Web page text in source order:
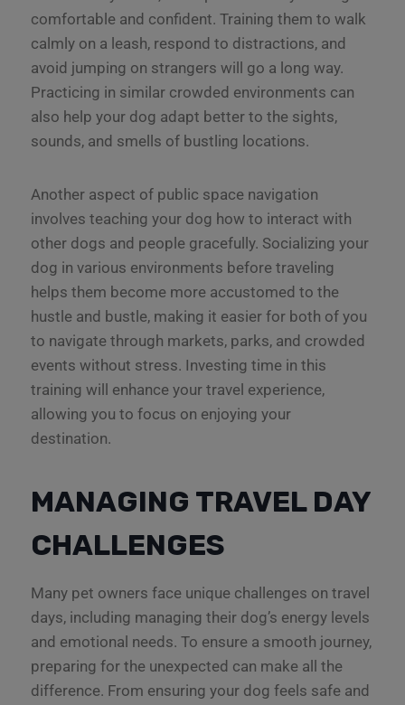
comfortable and confident. Training them to walk
calmly on a leash, respond to distractions, and
avoid jumping on strangers will go a long way.
Practicing in similar crowded environments can
also help your dog adapt better to the sights,
sounds, and smells of bustling locations.
Another aspect of public space navigation
involves teaching your dog how to interact with
other dogs and people gracefully. Socializing your
dog in various environments before traveling
helps them become more accustomed to the
hustle and bustle, making it easier for both of you
to navigate through markets, parks, and crowded
events without stress. Investing time in this
training will enhance your travel experience,
allowing you to focus on enjoying your
destination.
MANAGING TRAVEL DAY
CHALLENGES
Many pet owners face unique challenges on travel
days, including managing their dog’s energy levels
and emotional needs. To ensure a smooth journey,
preparing for the unexpected can make all the
difference. From ensuring your dog feels safe and